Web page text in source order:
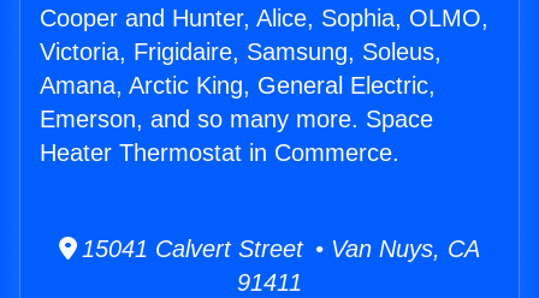
Cooper and Hunter, Alice, Sophia, OLMO,
Victoria, Frigidaire, Samsung, Soleus,
Amana, Arctic King, General Electric,
Emerson, and so many more. Space
Heater Thermostat in Commerce.
15041 Calvert Street • Van Nuys, CA
91411